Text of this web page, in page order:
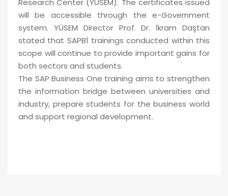
Research Center (YÜSEM). The certificates issued
will be accessible through the e-Government
system. YÜSEM Director Prof. Dr. İkram Daştan
stated that SAPB1 trainings conducted within this
scope will continue to provide important gains for
both sectors and students.
The SAP Business One training aims to strengthen
the information bridge between universities and
industry, prepare students for the business world
and support regional development.